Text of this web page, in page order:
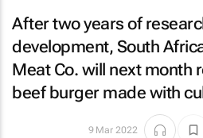
After two years of
development, South
Meat Co. will next month
beef burger made with
9 Mar 2022